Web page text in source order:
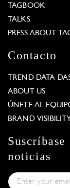
TAGBOOK
TALKS
PRESS ABOUT
Contacto
TREND DATA
ABOUT US
ÚNETE AL
BRAND
noticias